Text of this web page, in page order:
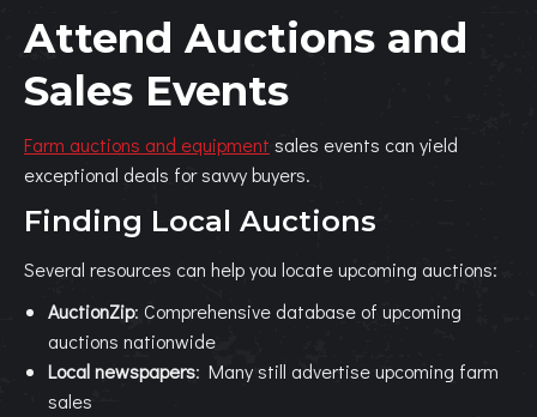
Attend Auctions and
Sales Events
Farm auctions and equipment sales events can yield
exceptional deals for savvy buyers.
Finding Local Auctions
Several resources can help you locate upcoming auctions:
AuctionZip: Comprehensive database of upcoming
auctions nationwide
Local newspapers: Many still advertise upcoming farm
sales